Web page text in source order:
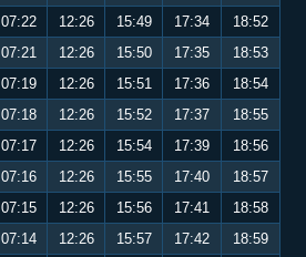
07:22 12:26 15:49 17:34
18:52
07:21 12:26 15:50 17:35
18:53
07:19 12:26 15:51 17:36
18:54
07:18 12:26 15:52 17:37
18:55
07:17 12:26 15:54 17:39
18:56
07:16 12:26 15:55 17:40
18:57
07:15 12:26 15:56 17:41
18:58
07:14 12:26 15:57 17:42
18:59